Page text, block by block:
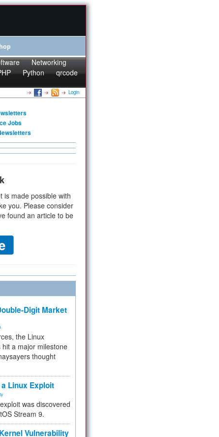
Networking
Python
qrcode
Login
Jobs
is made possible with
you. Please consider
found an article to be
Digit Market
the Linux
a major milestone
thought
Linux Exploit
was discovered
Stream 9.
Vulnerability